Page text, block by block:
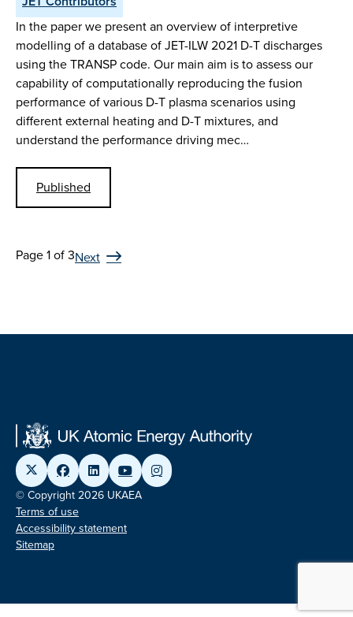
In the paper we present an overview of interpretive
modelling of a database of JET-ILW 2021 D-T discharges
using the TRANSP code. Our main aim is to assess our
capability of computationally reproducing the fusion
performance of various D-T plasma scenarios using
different external heating and D-T mixtures, and
understand the performance driving mec…
Published
Page 1 of 3Next
© Copyright 2026 UKAEA
Terms of use
Accessibility statement
Sitemap